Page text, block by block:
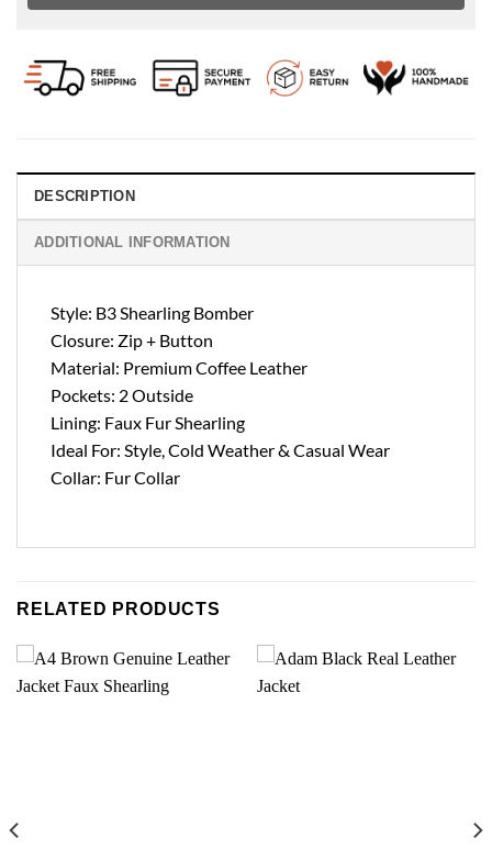
DESCRIPTION
ADDITIONAL INFORMATION
Style: B3 Shearling Bomber
Closure: Zip + Button
Material: Premium Coffee Leather
Pockets: 2 Outside
Lining: Faux Fur Shearling
Ideal For: Style, Cold Weather & Casual Wear
Collar: Fur Collar
RELATED PRODUCTS